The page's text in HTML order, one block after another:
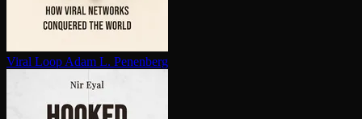
Viral Loop Adam L. Penenberg